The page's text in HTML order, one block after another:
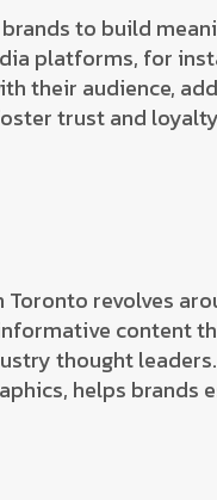
to build
platforms, for
their audience,
trust and
revolves
content
thought
helps brands